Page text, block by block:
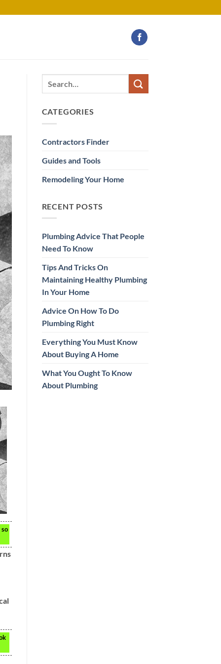
CATEGORIES
Contractors Finder
Guides and Tools
Remodeling Your Home
RECENT POSTS
Plumbing Advice That People
Need To Know
Tips And Tricks On
Maintaining Healthy Plumbing
In Your Home
Advice On How To Do
Plumbing Right
Everything You Must Know
About Buying A Home
What You Ought To Know
About Plumbing